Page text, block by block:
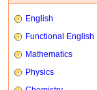
English
Functional English
Mathematics
Physics